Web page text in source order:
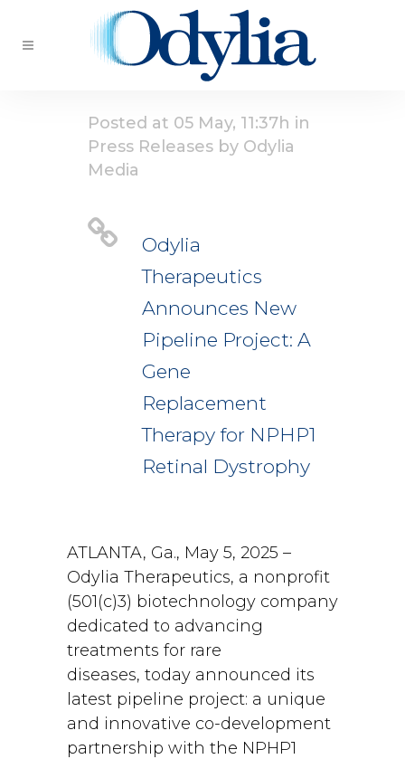
Posted at 05 May, 11:37h in
Press Releases by Odylia
Media
Odylia
Therapeutics
Announces New
Pipeline Project: A
Gene
Replacement
Therapy for NPHP1
Retinal Dystrophy
ATLANTA, Ga., May 5, 2025 –
Odylia Therapeutics, a nonprofit
(501(c)3) biotechnology company
dedicated to advancing
treatments for rare
diseases, today announced its
latest pipeline project: a unique
and innovative co-development
partnership with the NPHP1